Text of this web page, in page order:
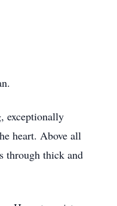
exceptionally
heart. Above all
through thick and